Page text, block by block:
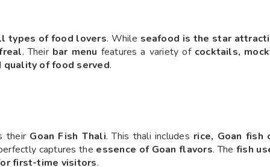
types of food lovers. While seafood is the star
. Their bar menu features a variety of cocktails,
quality of food served.
their Goan Fish Thali. This thali includes rice, Goan fish
captures the essence of Goan flavors. The fish
first-time visitors.